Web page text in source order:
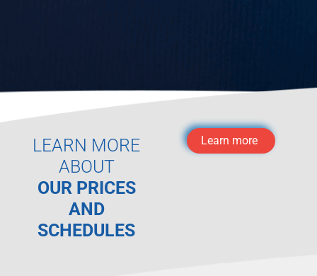
LEARN MORE
ABOUT
OUR PRICES
AND
SCHEDULES
Learn more